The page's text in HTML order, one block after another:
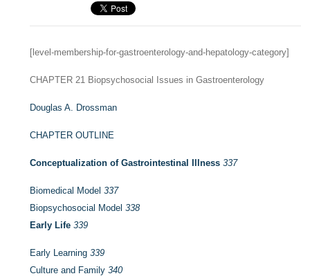
[level-membership-for-gastroenterology-and-hepatology-category]
CHAPTER 21 Biopsychosocial Issues in Gastroenterology
Douglas A. Drossman
CHAPTER OUTLINE
Conceptualization of Gastrointestinal Illness 337
Biomedical Model337
Biopsychosocial Model338
Early Life 339
Early Learning339
Culture and Family340